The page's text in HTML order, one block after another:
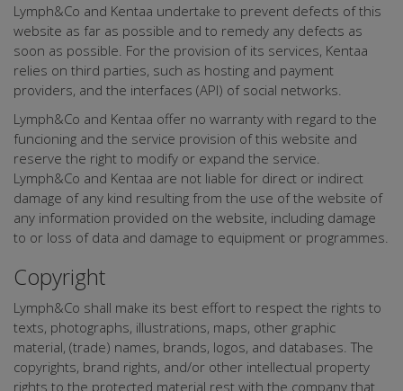
Lymph&Co and Kentaa undertake to prevent defects of this
website as far as possible and to remedy any defects as
soon as possible. For the provision of its services, Kentaa
relies on third parties, such as hosting and payment
providers, and the interfaces (API) of social networks.
Lymph&Co and Kentaa offer no warranty with regard to the
funcioning and the service provision of this website and
reserve the right to modify or expand the service.
Lymph&Co and Kentaa are not liable for direct or indirect
damage of any kind resulting from the use of the website of
any information provided on the website, including damage
to or loss of data and damage to equipment or programmes.
Copyright
Lymph&Co shall make its best effort to respect the rights to
texts, photographs, illustrations, maps, other graphic
material, (trade) names, brands, logos, and databases. The
copyrights, brand rights, and/or other intellectual property
rights to the protected material rest with the company that